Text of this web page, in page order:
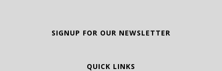
SIGNUP FOR OUR NEWSLETTER
QUICK LINKS